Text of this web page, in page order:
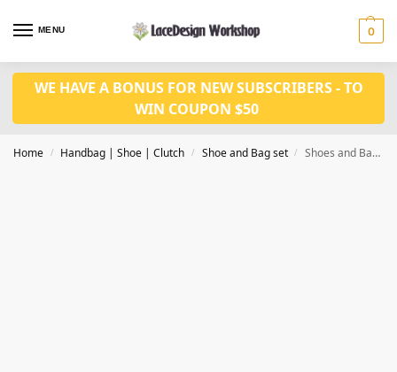
MENU 0
WE HAVE A BONUS FOR NEW SUBSCRIBERS - TO
WIN COUPON $50
Home / Handbag | Shoe | Clutch / Shoe and Bag set / Shoes and Bag Set fashion Shoes with bag set WH1018